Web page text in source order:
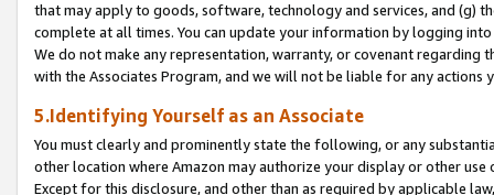
that may apply to goods, software, technology and services, and (g)
complete at all times. You can update your information by logging
We do not make any representation, warranty, or covenant regarding
with the Associates Program, and we will not be liable for any actions
5.Identifying Yourself as an Associate
You must clearly and prominently state the following, or any
other location where Amazon may authorize your display or other
Except for this disclosure, and other than as required by applicable